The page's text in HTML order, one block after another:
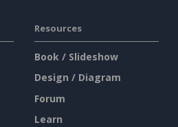
Resources
Book / Slideshow
Design / Diagram
Forum
Learn